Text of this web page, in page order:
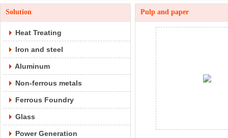
Solution
Heat Treating
Iron and steel
Aluminum
Non-ferrous metals
Ferrous Foundry
Glass
Power Generation
Pulp and paper